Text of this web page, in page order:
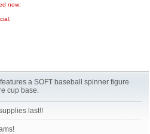
now:
a SOFT baseball spinner figure
cup base.
last!!